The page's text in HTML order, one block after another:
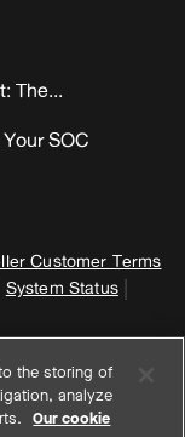
The...
SOC
Customer Terms
System Status |
the storing of
analyze
Our cookie